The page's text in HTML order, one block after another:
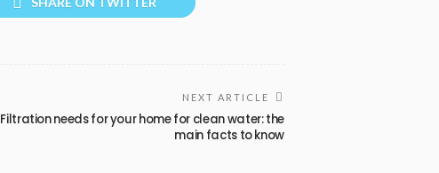
NEXT ARTICLE
Filtration needs for your home for clean water: the
main facts to know